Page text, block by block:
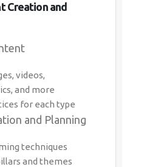
Creation and
videos,
and more
for each type
and Planning
techniques
and themes